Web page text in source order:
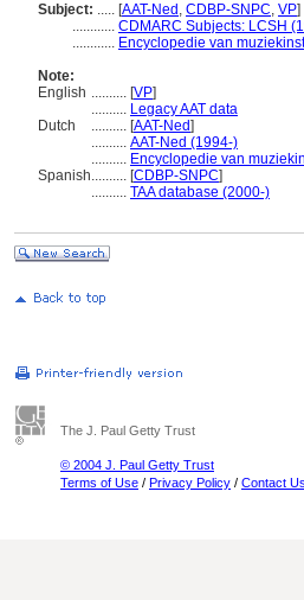
Subject: ..... [AAT-Ned , CDBP-SNPC, VP]
............ CDMARC Subjects: LCSH
............ Encyclopedie van
Note:
English .......... [VP]
.......... Legacy AAT data
Dutch
.......... [AAT-Ned]
.......... AAT-Ned (1994-)
.......... Encyclopedie van
Spanish.......... [CDBP-SNPC]
.......... TAA database (2000-)
The J. Paul Getty Trust
© 2004 J. Paul Getty Trust
Terms of Use / Privacy Policy / Contact Us